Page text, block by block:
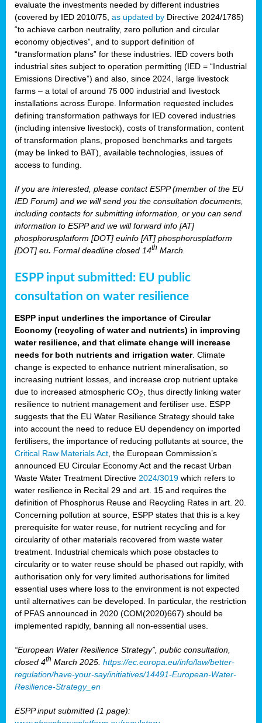
evaluate the investments needed by different industries
(covered by IED 2010/75, as updated by Directive 2024/1785)
“to achieve carbon neutrality, zero pollution and circular
economy objectives”, and to support definition of
“transformation plans” for these industries. IED covers both
industrial sites subject to operation permitting (IED = “Industrial
Emissions Directive”) and also, since 2024, large livestock
farms – a total of around 75 000 industrial and livestock
installations across Europe. Information requested includes
defining transformation pathways for IED covered industries
(including intensive livestock), costs of transformation, content
of transformation plans, proposed benchmarks and targets
(may be linked to BAT), available technologies, issues of
access to funding.
If you are interested, please contact ESPP (member of the EU
IED Forum) and we will send you the consultation documents,
including contacts for submitting information, or you can send
information to ESPP and we will forward info [AT]
phosphorusplatform [DOT] euinfo [AT] phosphorusplatform
[DOT] eu. Formal deadline closed 14th March.
ESPP input submitted: EU public
consultation on water resilience
ESPP input underlines the importance of Circular
Economy (recycling of water and nutrients) in improving
water resilience, and that climate change will increase
needs for both nutrients and irrigation water. Climate
change is expected to enhance nutrient mineralisation, so
increasing nutrient losses, and increase crop nutrient uptake
due to increased atmospheric CO2
, thus directly linking water
resilience to nutrient management and fertiliser use. ESPP
suggests that the EU Water Resilience Strategy should take
into account the need to reduce EU dependency on imported
fertilisers, the importance of reducing pollutants at source, the
Critical Raw Materials Act , the European Commission’s
announced EU Circular Economy Act and the recast Urban
Waste Water Treatment Directive 2024/3019 which refers to
water resilience in Recital 29 and art. 15 and requires the
definition of Phosphorus Reuse and Recycling Rates in art. 20.
Concerning pollution at source, ESPP states that this is a key
prerequisite for water reuse, for nutrient recycling and for
circularity of other materials recovered from waste water
treatment. Industrial chemicals which pose obstacles to
circularity or to water reuse should be phased out rapidly, with
authorisation only for very limited authorisations for limited
essential uses where loss to the environment is not expected
until alternatives can be developed. In particular, the restriction
of PFAS announced in 2020 (COM(2020)667) should be
implemented rapidly, banning all non-essential uses.
“European Water Resilience Strategy”, public consultation,
closed 4th March 2025. https://ec.europa.eu/info/law/better-
regulation/have-your-say/initiatives/14491-European-Water-
Resilience-Strategy_en
ESPP input submitted (1 page):